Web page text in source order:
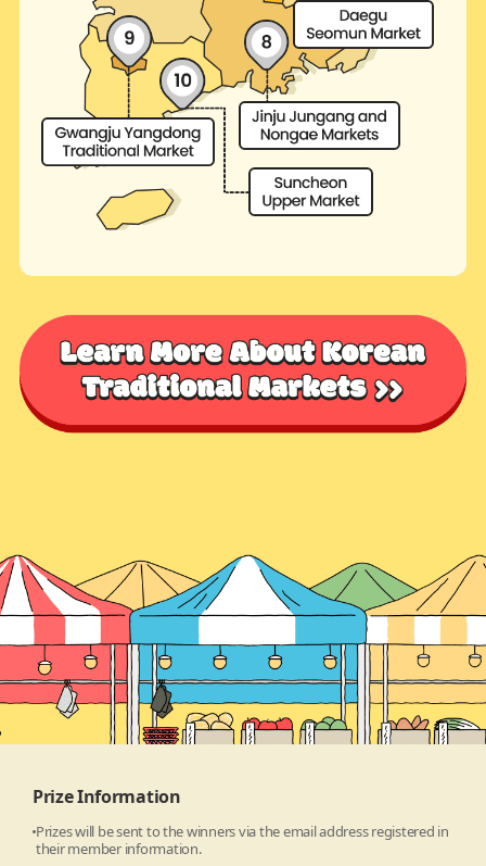
Prize Information
Prizes will be sent to the winners via the email address registered in
their member information.